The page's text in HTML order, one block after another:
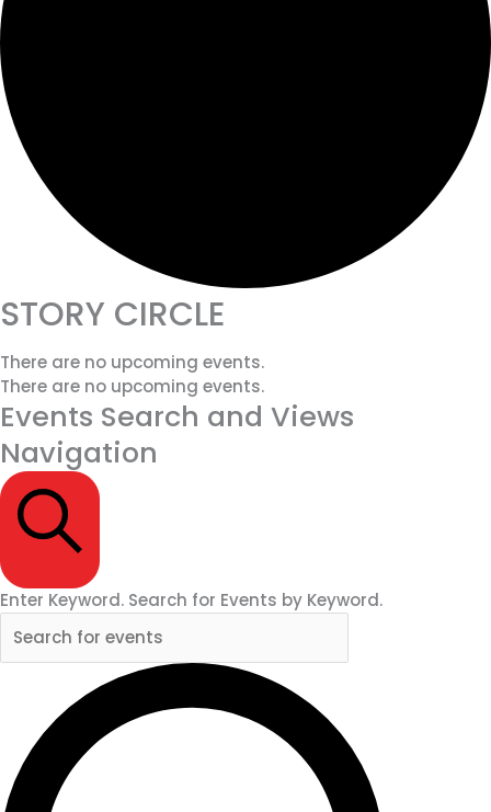
STORY CIRCLE
There are no upcoming events.
There are no upcoming events.
Events Search and Views
Navigation
Enter Keyword. Search for Events by Keyword.